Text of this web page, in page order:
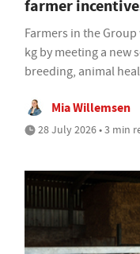
farmer
Farmers in the
kg by meeting a new
breeding, animal
Mia Willemsen
28 July 2026 • 3 min